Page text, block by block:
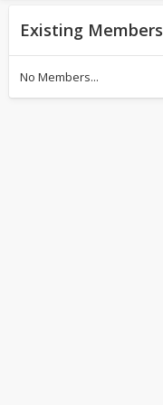
Existing Members
No Members...